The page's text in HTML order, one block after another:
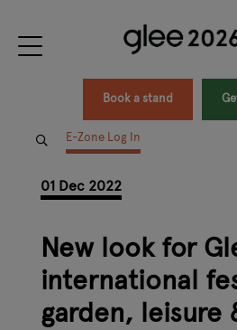
Book a stand
E-Zone Log In
01 Dec 2022
New look for
international
garden, leisure